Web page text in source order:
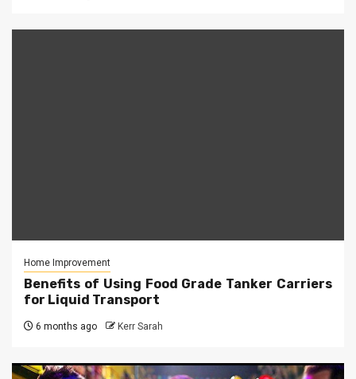
Home Improvement
Benefits of Using Food Grade Tanker Carriers
for Liquid Transport
6 months ago Kerr Sarah